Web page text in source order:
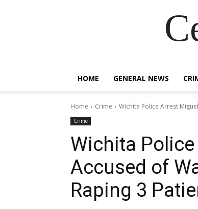
HOME GENERAL NEWS
Home Crime Wichita Police Arrest
Crime
Wichita
Accused of
Raping 3